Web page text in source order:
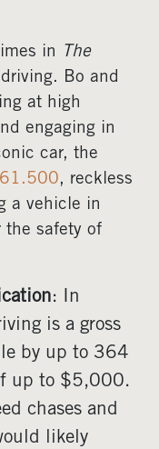
in
The
Bo and
at high
engaging in
car, the
, reckless
a vehicle in
the safety of
: In
is a gross
by up to 364
up to $5,000.
chases and
likely